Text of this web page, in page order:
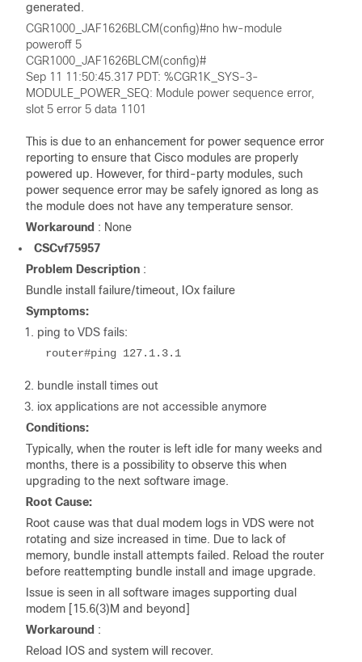
generated.
CGR1000_JAF1626BLCM(config)#no hw-module
poweroff 5
CGR1000_JAF1626BLCM(config)#
Sep 11 11:50:45.317 PDT: %CGR1K_SYS-3-
MODULE_POWER_SEQ: Module power sequence error,
slot 5 error 5 data 1101
This is due to an enhancement for power sequence error
reporting to ensure that Cisco modules are properly
powered up. However, for third-party modules, such
power sequence error may be safely ignored as long as
the module does not have any temperature sensor.
Workaround : None
CSCvf75957
Problem Description :
Bundle install failure/timeout, IOx failure
Symptoms:
1. ping to VDS fails:
router#ping 127.1.3.1
2. bundle install times out
3. iox applications are not accessible anymore
Conditions:
Typically, when the router is left idle for many weeks and
months, there is a possibility to observe this when
upgrading to the next software image.
Root Cause:
Root cause was that dual modem logs in VDS were not
rotating and size increased in time. Due to lack of
memory, bundle install attempts failed. Reload the router
before reattempting bundle install and image upgrade.
Issue is seen in all software images supporting dual
modem [15.6(3)M and beyond]
Workaround :
Reload IOS and system will recover.